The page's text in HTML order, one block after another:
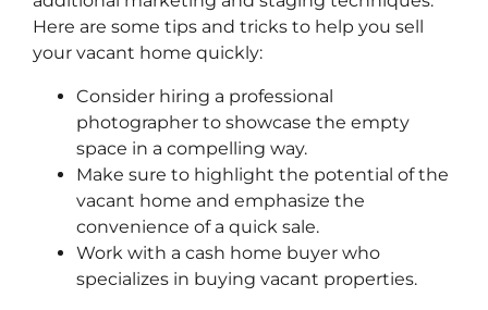
Here are some tips and tricks to help you sell
your vacant home quickly:
Consider hiring a professional
photographer to showcase the empty
space in a compelling way.
Make sure to highlight the potential of the
vacant home and emphasize the
convenience of a quick sale.
Work with a cash home buyer who
specializes in buying vacant properties.